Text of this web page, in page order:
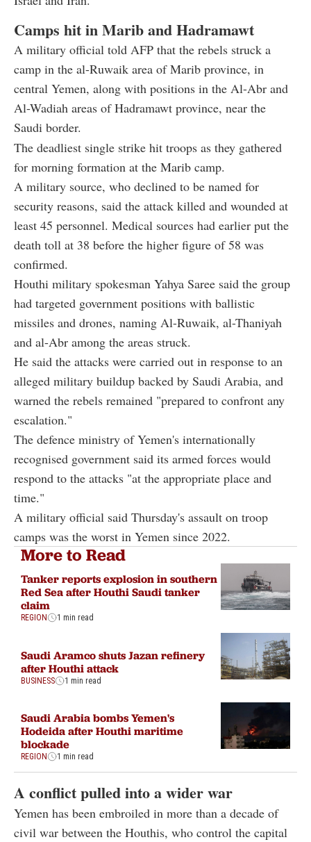
Camps hit in Marib and Hadramawt
A military official told AFP that the rebels struck a
camp in the al-Ruwaik area of Marib province, in
central Yemen, along with positions in the Al-Abr and
Al-Wadiah areas of Hadramawt province, near the
Saudi border.
The deadliest single strike hit troops as they gathered
for morning formation at the Marib camp.
A military source, who declined to be named for
security reasons, said the attack killed and wounded at
least 45 personnel. Medical sources had earlier put the
death toll at 38 before the higher figure of 58 was
confirmed.
Houthi military spokesman Yahya Saree said the group
had targeted government positions with ballistic
missiles and drones, naming Al-Ruwaik, al-Thaniyah
and al-Abr among the areas struck.
He said the attacks were carried out in response to an
alleged military buildup backed by Saudi Arabia, and
warned the rebels remained "prepared to confront any
escalation."
The defence ministry of Yemen's internationally
recognised government said its armed forces would
respond to the attacks "at the appropriate place and
time."
A military official said Thursday's assault on troop
camps was the worst in Yemen since 2022.
More to Read
Tanker reports explosion in southern
Red Sea after Houthi Saudi tanker
claim
REGION 1 min read
Saudi Aramco shuts Jazan refinery
after Houthi attack
BUSINESS 1 min read
Saudi Arabia bombs Yemen's
Hodeida after Houthi maritime
blockade
REGION 1 min read
A conflict pulled into a wider war
Yemen has been embroiled in more than a decade of
civil war between the Houthis, who control the capital